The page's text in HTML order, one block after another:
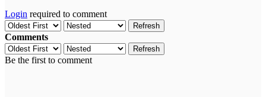
Login required to comment
Refresh
Comments
Refresh
Be the first to comment